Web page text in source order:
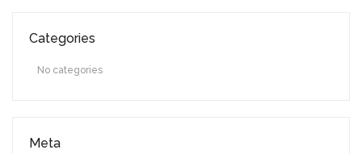
Categories
No categories
Meta